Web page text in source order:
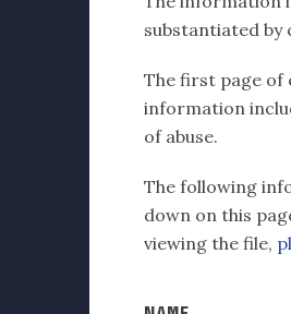
substantiated by
The first page of
information
of abuse.
The following
down on this
viewing the file,